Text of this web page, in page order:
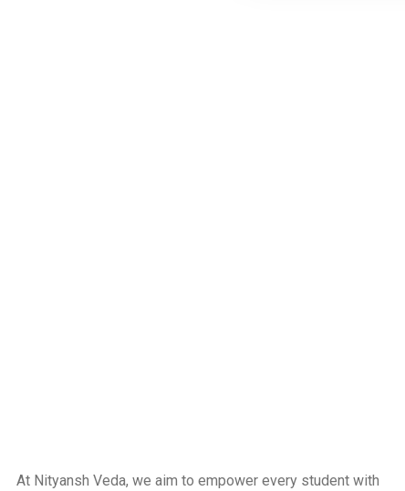
At Nityansh Veda, we aim to empower every student with